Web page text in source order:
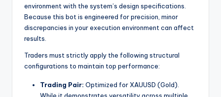
environment with the system’s design specifications.
Because this bot is engineered for precision, minor
discrepancies in your execution environment can affect
results.
Traders must strictly apply the following structural
configurations to maintain top performance:
Trading Pair: Optimized for XAUUSD (Gold).